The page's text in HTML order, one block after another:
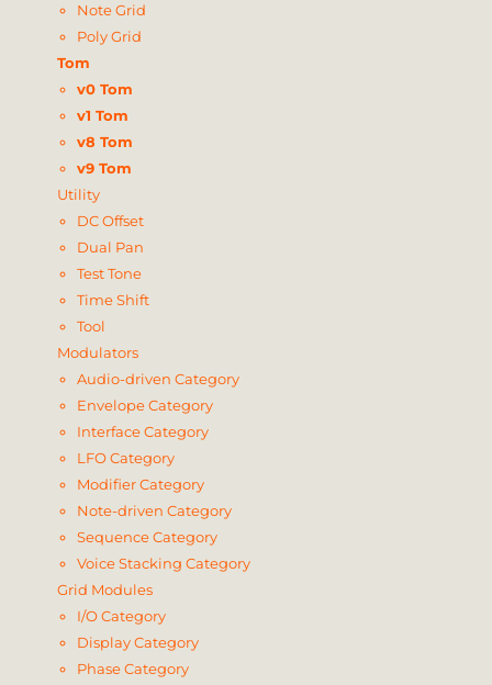
Note Grid
Poly Grid
Tom
v0 Tom
v1 Tom
v8 Tom
v9 Tom
Utility
DC Offset
Dual Pan
Test Tone
Time Shift
Tool
Modulators
Audio-driven Category
Envelope Category
Interface Category
LFO Category
Modifier Category
Note-driven Category
Sequence Category
Voice Stacking Category
Grid Modules
I/O Category
Display Category
Phase Category